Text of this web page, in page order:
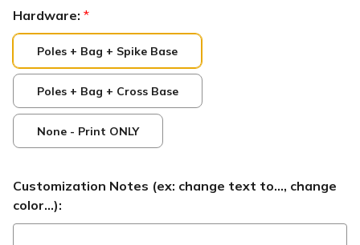
Hardware: *
Poles + Bag + Spike Base
Poles + Bag + Cross Base
None - Print ONLY
Customization Notes (ex: change text to..., change
color...):